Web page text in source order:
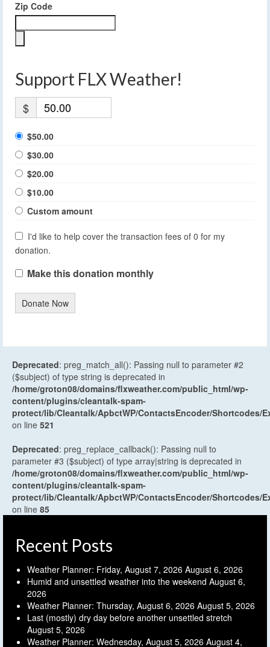
Zip Code
Support FLX Weather!
$
$50.00
$30.00
$20.00
$10.00
Custom amount
I'd like to help cover the transaction fees of 0 for my
donation.
Make this donation monthly
Donate Now
Deprecated: preg_match_all(): Passing null to parameter #2
($subject) of type string is deprecated in
/home/groton08/domains/flxweather.com/public_html/wp-
content/plugins/cleantalk-spam-
protect/lib/Cleantalk/ApbctWP/ContactsEncoder/Shortcodes/
on line 521
Deprecated: preg_replace_callback(): Passing null to
parameter #3 ($subject) of type array|string is deprecated in
/home/groton08/domains/flxweather.com/public_html/wp-
content/plugins/cleantalk-spam-
protect/lib/Cleantalk/ApbctWP/ContactsEncoder/Shortcodes/
on line 85
Recent Posts
Weather Planner: Friday, August 7, 2026 August 6, 2026
Humid and unsettled weather into the weekend August 6,
2026
Weather Planner: Thursday, August 6, 2026 August 5, 2026
Last (mostly) dry day before another unsettled stretch
August 5, 2026
Weather Planner: Wednesday, August 5, 2026 August 4,